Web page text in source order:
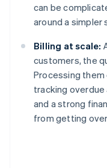
can be
around a simpler
Billing at scale:
customers, the
Processing
tracking
and a strong
from getting